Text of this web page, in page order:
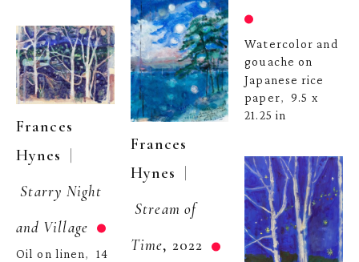
Frances
Hynes |
Starry Night
and Village
Oil on linen, 14
Frances
Hynes |
Stream of
Time, 2022
Watercolor and
gouache on
Japanese rice
paper, 9.5 x
21.25 in